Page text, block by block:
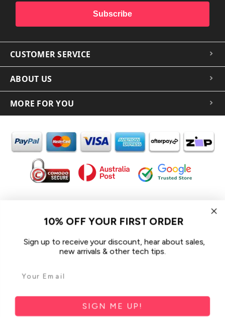
Subscribe
CUSTOMER SERVICE
ABOUT US
MORE FOR YOU
In the spirit of reconciliation iCoverLover acknowledges the
Traditional Custodians of Country throughout Australia and their
connections to land, sea and community.
We pay our respect to their Elders past and present and extend
that respect to all Aboriginal and Torres Strait Islander peoples
Sitemap
10% OFF YOUR FIRST ORDER
Sign up to receive your discount, hear about sales,
new arrivals & other tech tips.
SIGN ME UP!